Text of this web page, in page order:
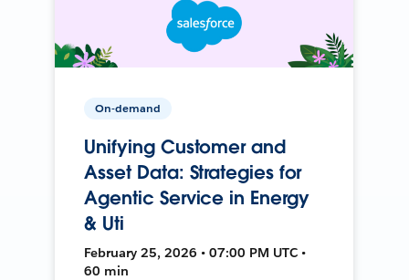
On-demand
Unifying Customer and
Asset Data: Strategies for
Agentic Service in Energy
& Uti
February 25, 2026 • 07:00 PM UTC •
60 min